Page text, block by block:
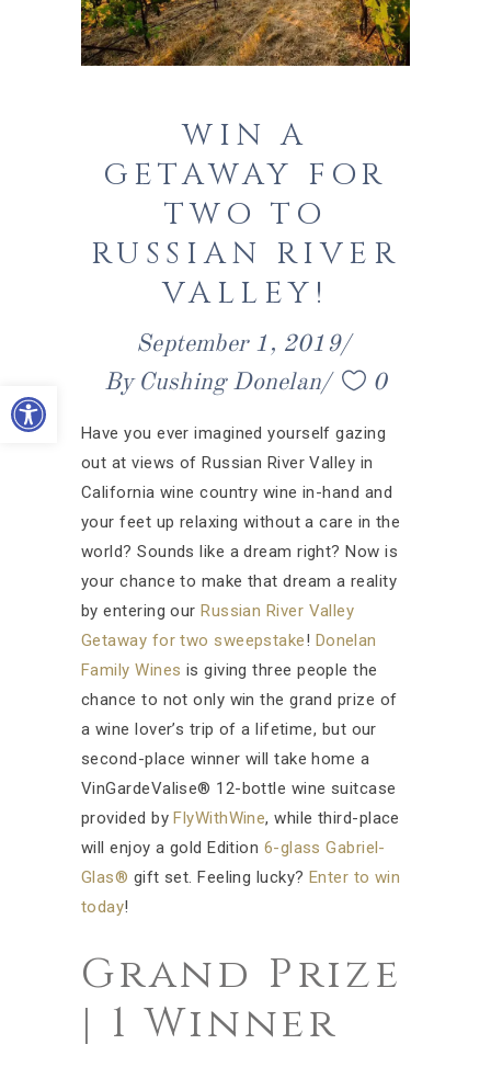
Open toolbar
WIN A
GETAWAY FOR
TWO TO
RUSSIAN RIVER
VALLEY!
September 1, 2019
By Cushing Donelan 0
Have you ever imagined yourself gazing
out at views of Russian River Valley in
California wine country wine in-hand and
your feet up relaxing without a care in the
world? Sounds like a dream right? Now is
your chance to make that dream a reality
by entering ourRussian River Valley
Getaway for two sweepstake! Donelan
Family Wines is giving three people the
chance to not only win the grand prize of
a wine lover’s trip of a lifetime, but our
second-place winner will take home a
VinGardeValise® 12-bottle wine suitcase
provided byFlyWithWine, while third-place
will enjoy a gold Edition 6-glass Gabriel-
Glas® gift set. Feeling lucky? Enter to win
today!
Grand Prize
| 1 Winner